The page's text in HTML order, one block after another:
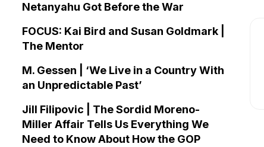
Netanyahu Got Before the War
FOCUS: Kai Bird and Susan Goldmark |
The Mentor
M. Gessen | ‘We Live in a Country With
an Unpredictable Past’
Jill Filipovic | The Sordid Moreno-
Miller Affair Tells Us Everything We
Need to Know About How the GOP